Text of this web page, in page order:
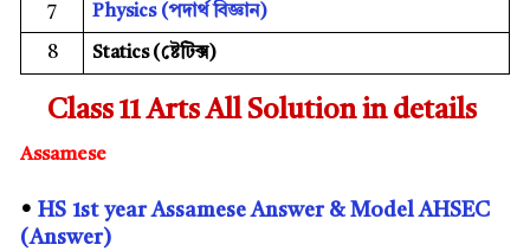
7 Physics(পদাৰ্থ বিজ্ঞান)
8 Statics (ষ্টেটিক্স)
Class 11 Arts All Solution in details
Assamese
• HS 1styear Assamese Answer & Model AHSEC
(Answer)